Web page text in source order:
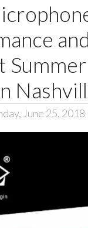
June 25, 2018